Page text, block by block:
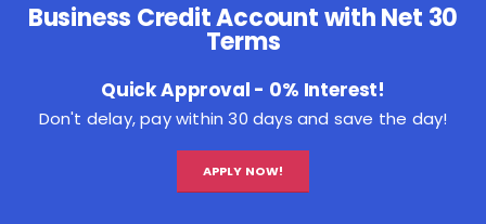
Business Credit Account with Net 30
Terms
Quick Approval - 0% Interest!
Don't delay, pay within 30 days and save the day!
APPLY NOW!